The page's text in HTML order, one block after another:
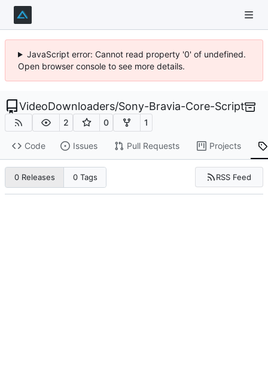
JavaScript error: Cannot read property '0' of undefined.
Open browser console to see more details.
VideoDownloaders/Sony-Bravia-Core-Script
2 0 1
Code Issues Pull Requests Projects
0 Releases 0 Tags RSS Feed